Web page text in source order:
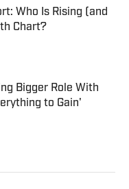
Who Is Rising (and
Chart?
Date
Bigger Role With
to Gain'
Date